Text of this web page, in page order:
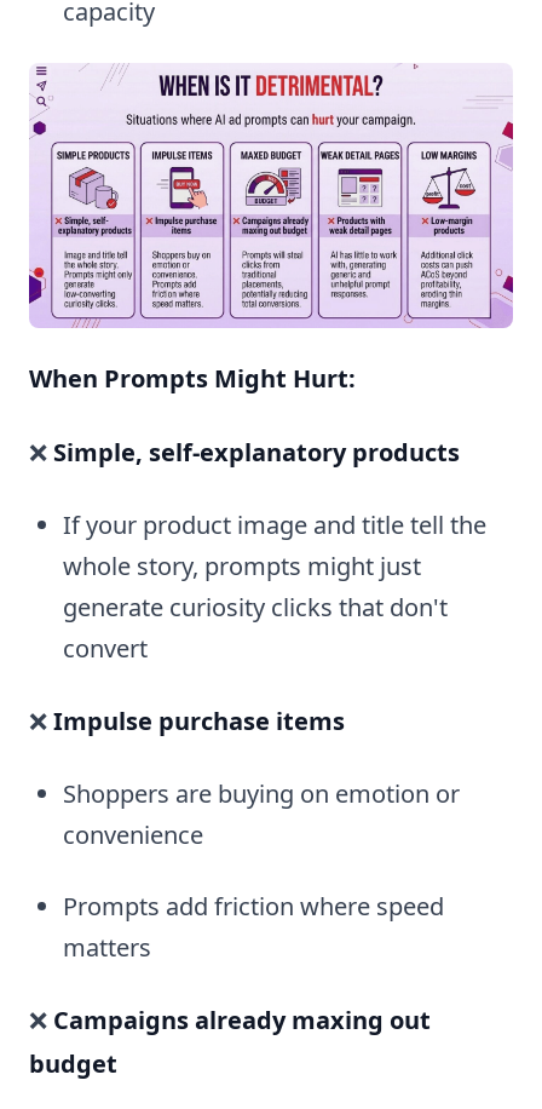
capacity
When Prompts Might Hurt:
❌ Simple, self-explanatory products
If your product image and title tell the
whole story, prompts might just
generate curiosity clicks that don't
convert
❌Impulse purchase items
Shoppers are buying on emotion or
convenience
Prompts add friction where speed
matters
❌ Campaigns already maxing out
budget